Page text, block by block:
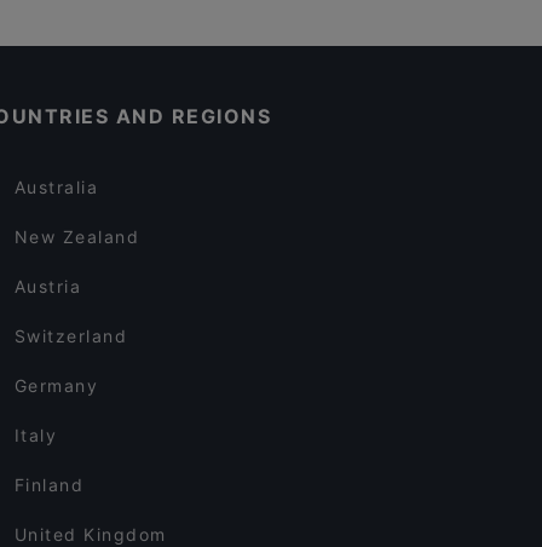
AND REGIONS
Australia
New Zealand
Austria
Switzerland
Germany
Italy
Finland
United Kingdom